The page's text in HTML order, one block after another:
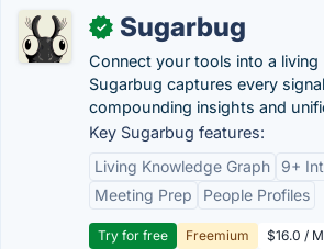
✓ Sugarbug
Connect your tools into a
Sugarbug captures every
compounding insights and
Key Sugarbug features:
Living Knowledge Graph
9+
Meeting Prep
People Profiles
Try for free Freemium $16.0 /